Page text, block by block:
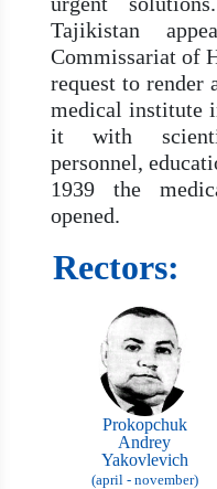
Tajikistan
Commissariat of
request to render
medical institute
it with
personnel,
1939 the
opened.
Rectors:
Prokopchuk
Andrey
Yakovlevich
(april - november)